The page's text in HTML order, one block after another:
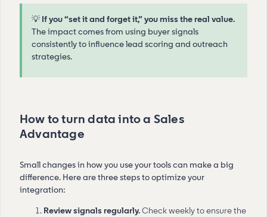
💡 If you “set it and forget it,” you miss the real value.
The impact comes from using buyer signals
consistently to influence lead scoring and outreach
strategies.
How to turn data into a Sales
Advantage
Small changes in how you use your tools can make a big
difference. Here are three steps to optimize your
integration:
Review signals regularly.Check weekly to ensure the